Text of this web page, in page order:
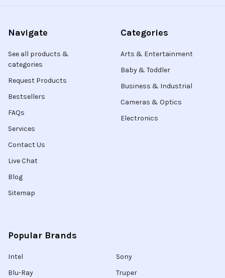
Navigate
See all products &
categories
Request Products
Bestsellers
FAQs
Services
Contact Us
Live Chat
Blog
Sitemap
Categories
Arts & Entertainment
Baby & Toddler
Business & Industrial
Cameras & Optics
Electronics
Popular Brands
Intel
Blu-Ray
Sony
Truper